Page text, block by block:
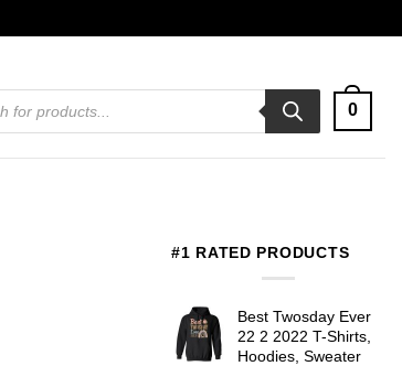
0
#1 RATED PRODUCTS
Best Twosday Ever
22 2 2022 T-Shirts,
Hoodies, Sweater